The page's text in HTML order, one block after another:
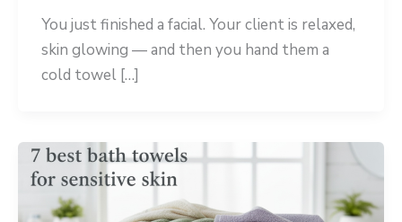
You just finished a facial. Your client is relaxed,
skin glowing — and then you hand them a
cold towel […]